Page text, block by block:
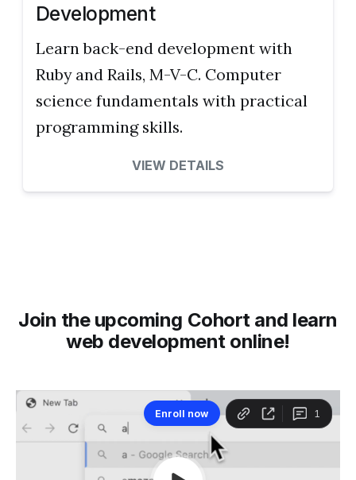
Development
Learn back-end development with
Ruby and Rails, M-V-C. Computer
science fundamentals with practical
programming skills.
VIEW DETAILS
Join the upcoming Cohort and learn
web development online!